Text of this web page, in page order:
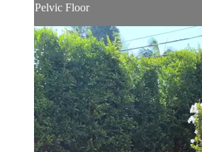
Pelvic Floor